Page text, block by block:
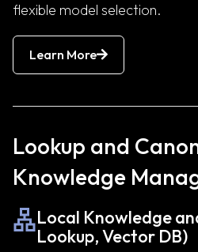
flexible model selection.
Learn More
Lookup and
Knowledge
Local Knowledge
Lookup, Vector DB)